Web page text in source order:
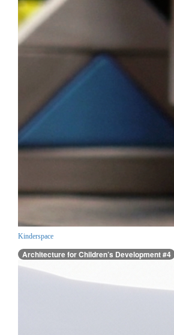
Kinderspace
Architecture for Children’s Development #4